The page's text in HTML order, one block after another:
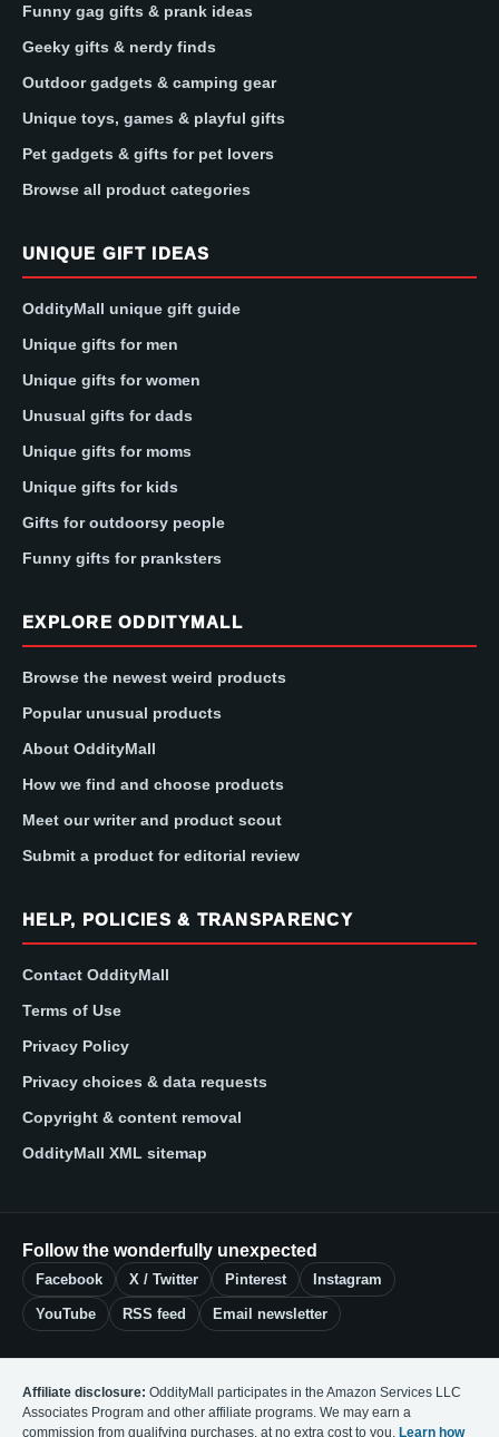
Funny gag gifts & prank ideas
Geeky gifts & nerdy finds
Outdoor gadgets & camping gear
Unique toys, games & playful gifts
Pet gadgets & gifts for pet lovers
Browse all product categories
UNIQUE GIFT IDEAS
OddityMall unique gift guide
Unique gifts for men
Unique gifts for women
Unusual gifts for dads
Unique gifts for moms
Unique gifts for kids
Gifts for outdoorsy people
Funny gifts for pranksters
EXPLORE ODDITYMALL
Browse the newest weird products
Popular unusual products
About OddityMall
How we find and choose products
Meet our writer and product scout
Submit a product for editorial review
HELP, POLICIES & TRANSPARENCY
Contact OddityMall
Terms of Use
Privacy Policy
Privacy choices & data requests
Copyright & content removal
OddityMall XML sitemap
Follow the wonderfully unexpected
Facebook X / Twitter Pinterest Instagram
YouTube RSS feed Email newsletter
Affiliate disclosure: OddityMall participates in the Amazon Services LLC
Associates Program and other affiliate programs. We may earn a
commission from qualifying purchases, at no extra cost to you. Learn how